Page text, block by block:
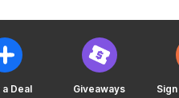
a Deal Giveaways